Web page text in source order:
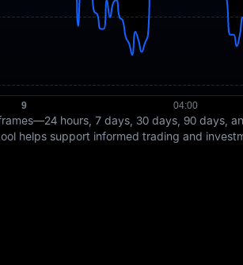
hours, 7 days, 30 days, 90 days,
helps support informed trading and